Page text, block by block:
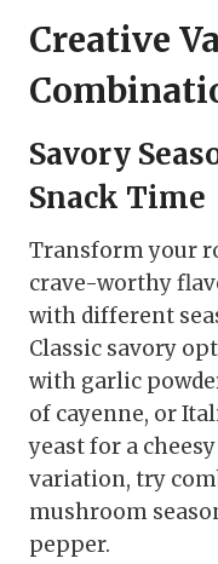
Creative
Savory
Snack Time
Transform your
crave-worthy
with different
Classic savory
with garlic
of cayenne, or
yeast for a
variation, try
mushroom
pepper.